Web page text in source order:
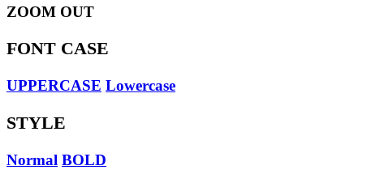
ZOOM OUT
FONT CASE
UPPERCASE Lowercase
STYLE
Normal BOLD